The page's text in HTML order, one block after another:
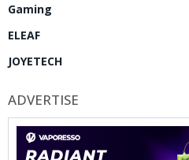
Gaming
ELEAF
JOYETECH
ADVERTISE